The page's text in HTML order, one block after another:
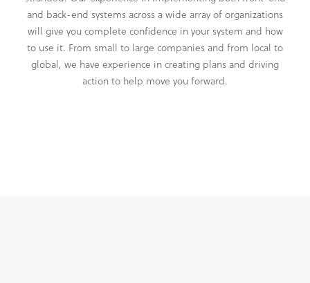
and back-end systems across a wide array of organizations
will give you complete confidence in your system and how
to use it. From small to large companies and from local to
global, we have experience in creating plans and driving
action to help move you forward.